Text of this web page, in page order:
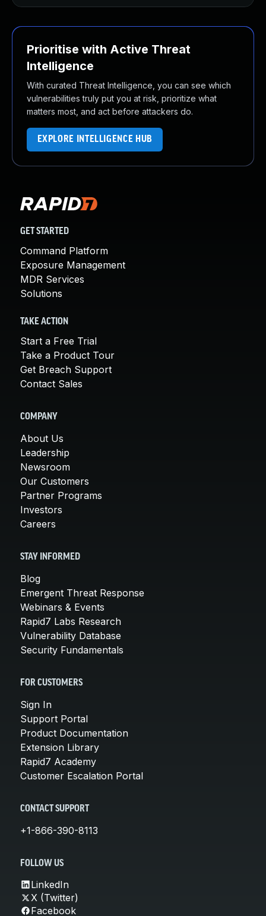
Prioritise with Active Threat
Intelligence
With curated Threat Intelligence, you can see which
vulnerabilities truly put you at risk, prioritize what
matters most, and act before attackers do.
EXPLORE INTELLIGENCE HUB
GET STARTED
Command Platform
Exposure Management
MDR Services
Solutions
TAKE ACTION
Start a Free Trial
Take a Product Tour
Get Breach Support
Contact Sales
COMPANY
About Us
Leadership
Newsroom
Our Customers
Partner Programs
Investors
Careers
STAY INFORMED
Blog
Emergent Threat Response
Webinars & Events
Rapid7 Labs Research
Vulnerability Database
Security Fundamentals
FOR CUSTOMERS
Sign In
Support Portal
Product Documentation
Extension Library
Rapid7 Academy
Customer Escalation Portal
CONTACT SUPPORT
+1-866-390-8113
FOLLOW US
LinkedIn
X (Twitter)
Facebook